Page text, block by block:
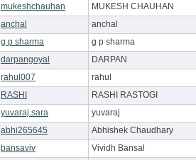
mukeshchauhan
MUKESH CHAUHAN
anchal
anchal
g p sharma
g p sharma
darpangoyal
DARPAN
rahul007
rahul
RASHI
RASHI RASTOGI
yuvaraj.sara
yuvaraj
abhi265645
Abhishek Chaudhary
bansaviv
Vividh Bansal